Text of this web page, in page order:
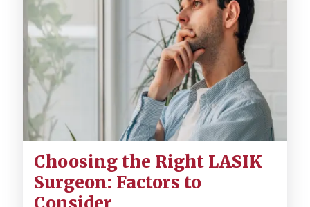
Choosing the Right LASIK
Surgeon: Factors to